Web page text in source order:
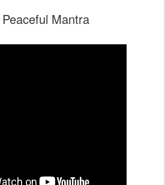
Peaceful Mantra